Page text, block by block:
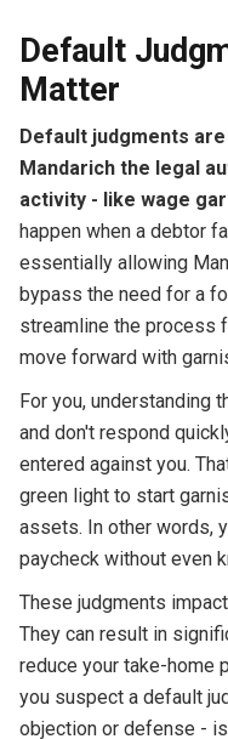
Default
Matter
Default judgments
Mandarich the legal
activity - like wage
happen when a debtor
essentially allowing
bypass the need for a
streamline the process
move forward with
For you, understanding
and don't respond
entered against you.
green light to start
assets. In other words,
paycheck without even
These judgments
They can result in
reduce your take-home
you suspect a default
objection or defense -